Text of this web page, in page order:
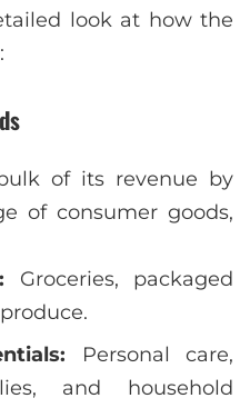
look at how the
of its revenue by
of consumer goods,
Groceries, packaged
Personal care,
and household